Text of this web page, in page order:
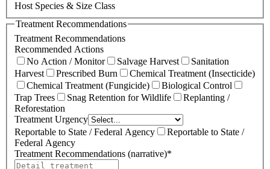
Host Species & Size Class
Treatment Recommendations
Treatment Recommendations
Recommended Actions
No Action / Monitor
Salvage Harvest
Sanitation
Harvest
Prescribed Burn
Chemical Treatment (Insecticide)
Chemical Treatment (Fungicide)
Biological Control
Trap Trees
Snag Retention for Wildlife
Replanting /
Reforestation
Treatment Urgency
Reportable to State / Federal Agency
Reportable to State /
Federal Agency
Treatment Recommendations (narrative)*